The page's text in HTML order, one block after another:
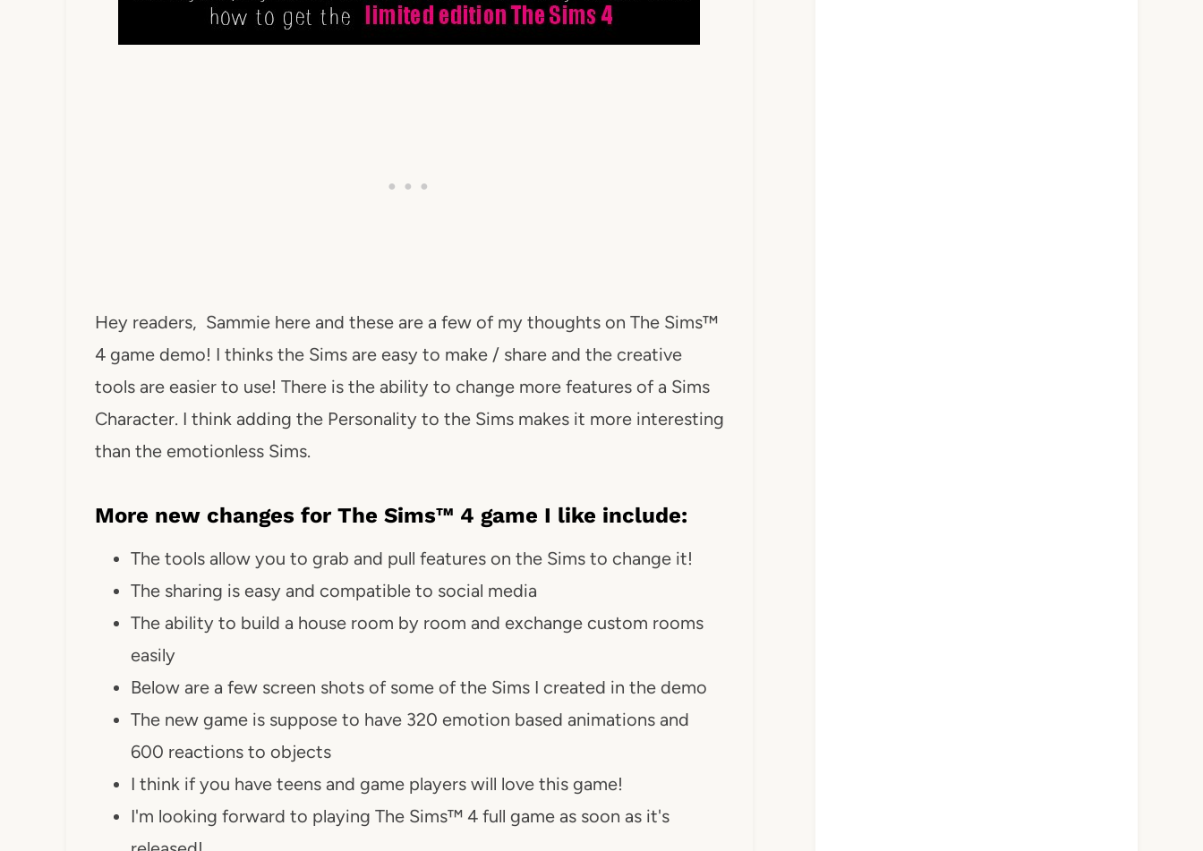
Hey readers, Sammie here and these are a few of my thoughts on The Sims™
4 game demo! I thinks the Sims are easy to make / share and the creative
tools are easier to use! There is the ability to change more features of a Sims
Character. I think adding the Personality to the Sims makes it more interesting
than the emotionless Sims.
More new changes for The Sims™ 4 game I like include:
The tools allow you to grab and pull features on the Sims to change it!
The sharing is easy and compatible to social media
The ability to build a house room by room and exchange custom rooms
easily
Below are a few screen shots of some of the Sims I created in the demo
The new game is suppose to have 320 emotion based animations and
600 reactions to objects
I think if you have teens and game players will love this game!
I'm looking forward to playing The Sims™ 4 full game as soon as it's